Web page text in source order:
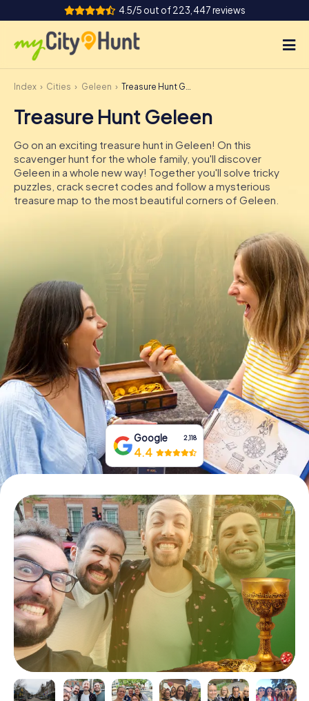
4.5/5 out of 223,447 reviews
How it works
Cities
Tours
Team Building
DE
IE
IT
Book Tickets
Buy Gift Vouchers
Index Cities Geleen Treasure Hunt Geleen
Treasure Hunt Geleen
Go on an exciting treasure hunt in Geleen! On this
scavenger hunt for the whole family, you'll discover
Geleen in a whole new way! Together you'll solve tricky
puzzles, crack secret codes and follow a mysterious
treasure map to the most beautiful corners of Geleen.
Google 2,118
4.4